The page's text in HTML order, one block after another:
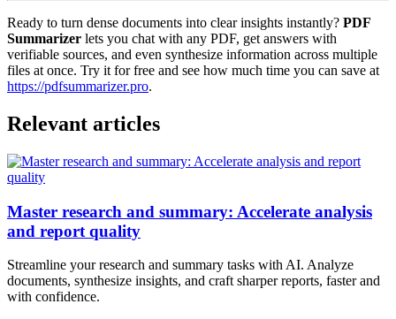
Ready to turn dense documents into clear insights instantly? PDF
Summarizer lets you chat with any PDF, get answers with
verifiable sources, and even synthesize information across multiple
files at once. Try it for free and see how much time you can save at
https://pdfsummarizer.pro.
Relevant articles
Master research and summary: Accelerate analysis
and report quality
Streamline your research and summary tasks with AI. Analyze
documents, synthesize insights, and craft sharper reports, faster and
with confidence.